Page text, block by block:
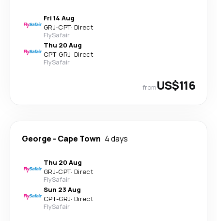
Fri 14 Aug
GRJ-CPT· Direct
FlySafair
Thu 20 Aug
CPT-GRJ· Direct
FlySafair
fromUS$116
George - Cape Town 4 days
Thu 20 Aug
GRJ-CPT· Direct
FlySafair
Sun 23 Aug
CPT-GRJ· Direct
FlySafair